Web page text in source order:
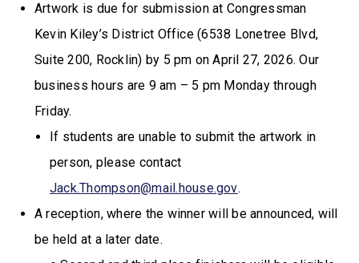
Artwork is due for submission at Congressman
Kevin Kiley’s District Office (6538 Lonetree Blvd,
Suite 200, Rocklin) by 5 pm on April 27, 2026. Our
business hours are 9 am – 5 pm Monday through
Friday.
If students are unable to submit the artwork in
person, please contact
Jack.Thompson@mail.house.gov.
A reception, where the winner will be announced, will
be held at a later date.